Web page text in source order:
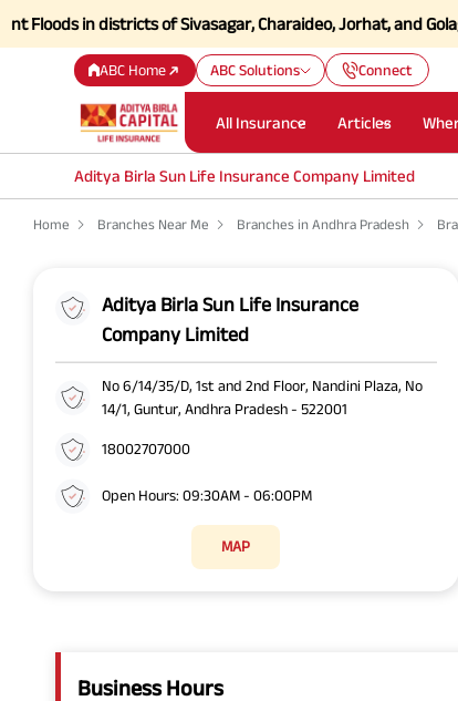
in districts of Sivasagar, Charaideo, Jorhat, and Golaghat
ABC Home ABC Solutions Connect
All Insurance Articles
Aditya Birla Sun Life Insurance Company Limited
Home Branches Near Me Branches in Andhra Pradesh
Aditya Birla Sun Life Insurance
Company Limited
No 6/14/35/D, 1st and 2nd Floor, Nandini Plaza, No
14/1, Guntur, Andhra Pradesh - 522001
18002707000
Open Hours: 09:30AM - 06:00PM
MAP
Business Hours